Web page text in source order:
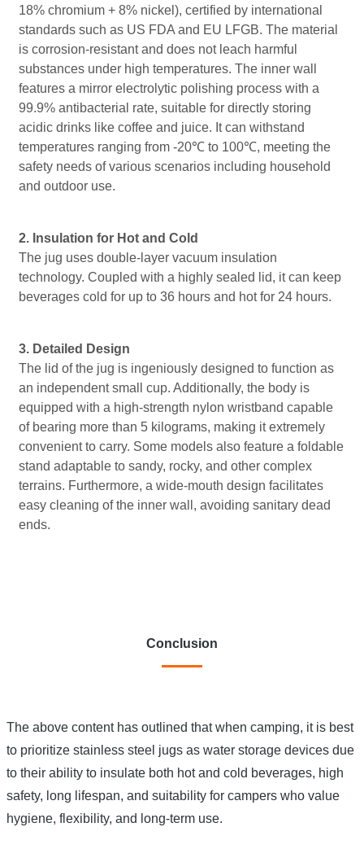
18% chromium + 8% nickel), certified by international
standards such as US FDA and EU LFGB. The material
is corrosion-resistant and does not leach harmful
substances under high temperatures. The inner wall
features a mirror electrolytic polishing process with a
99.9% antibacterial rate, suitable for directly storing
acidic drinks like coffee and juice. It can withstand
temperatures ranging from -20℃ to 100℃, meeting the
safety needs of various scenarios including household
and outdoor use.
2. Insulation for Hot and Cold
The jug uses double-layer vacuum insulation
technology. Coupled with a highly sealed lid, it can keep
beverages cold for up to 36 hours and hot for 24 hours.
3. Detailed Design
The lid of the jug is ingeniously designed to function as
an independent small cup. Additionally, the body is
equipped with a high-strength nylon wristband capable
of bearing more than 5 kilograms, making it extremely
convenient to carry. Some models also feature a foldable
stand adaptable to sandy, rocky, and other complex
terrains. Furthermore, a wide-mouth design facilitates
easy cleaning of the inner wall, avoiding sanitary dead
ends.
Conclusion
The above content has outlined that when camping, it is best
to prioritize stainless steel jugs as water storage devices due
to their ability to insulate both hot and cold beverages, high
safety, long lifespan, and suitability for campers who value
hygiene, flexibility, and long-term use.